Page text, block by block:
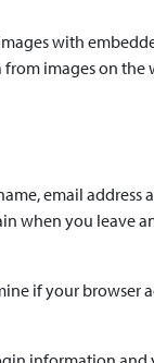
with
images on the
email address
when you leave
if your browser